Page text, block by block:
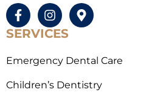
SERVICES
Emergency Dental Care
Children’s Dentistry